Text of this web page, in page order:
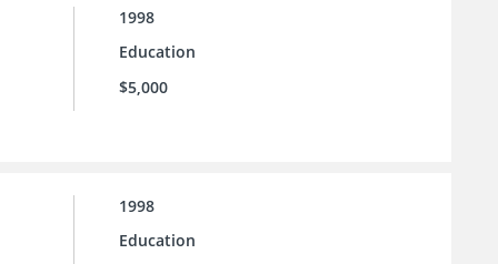
1998
Education
$5,000
1998
Education